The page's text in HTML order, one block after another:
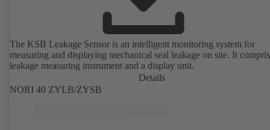
The KSB Leakage Sensor is an intelligent monitoring system for
measuring and displaying mechanical seal leakage on site. It
leakage measuring instrument and a display unit.
Details
NORI 40 ZYLB/ZYSB